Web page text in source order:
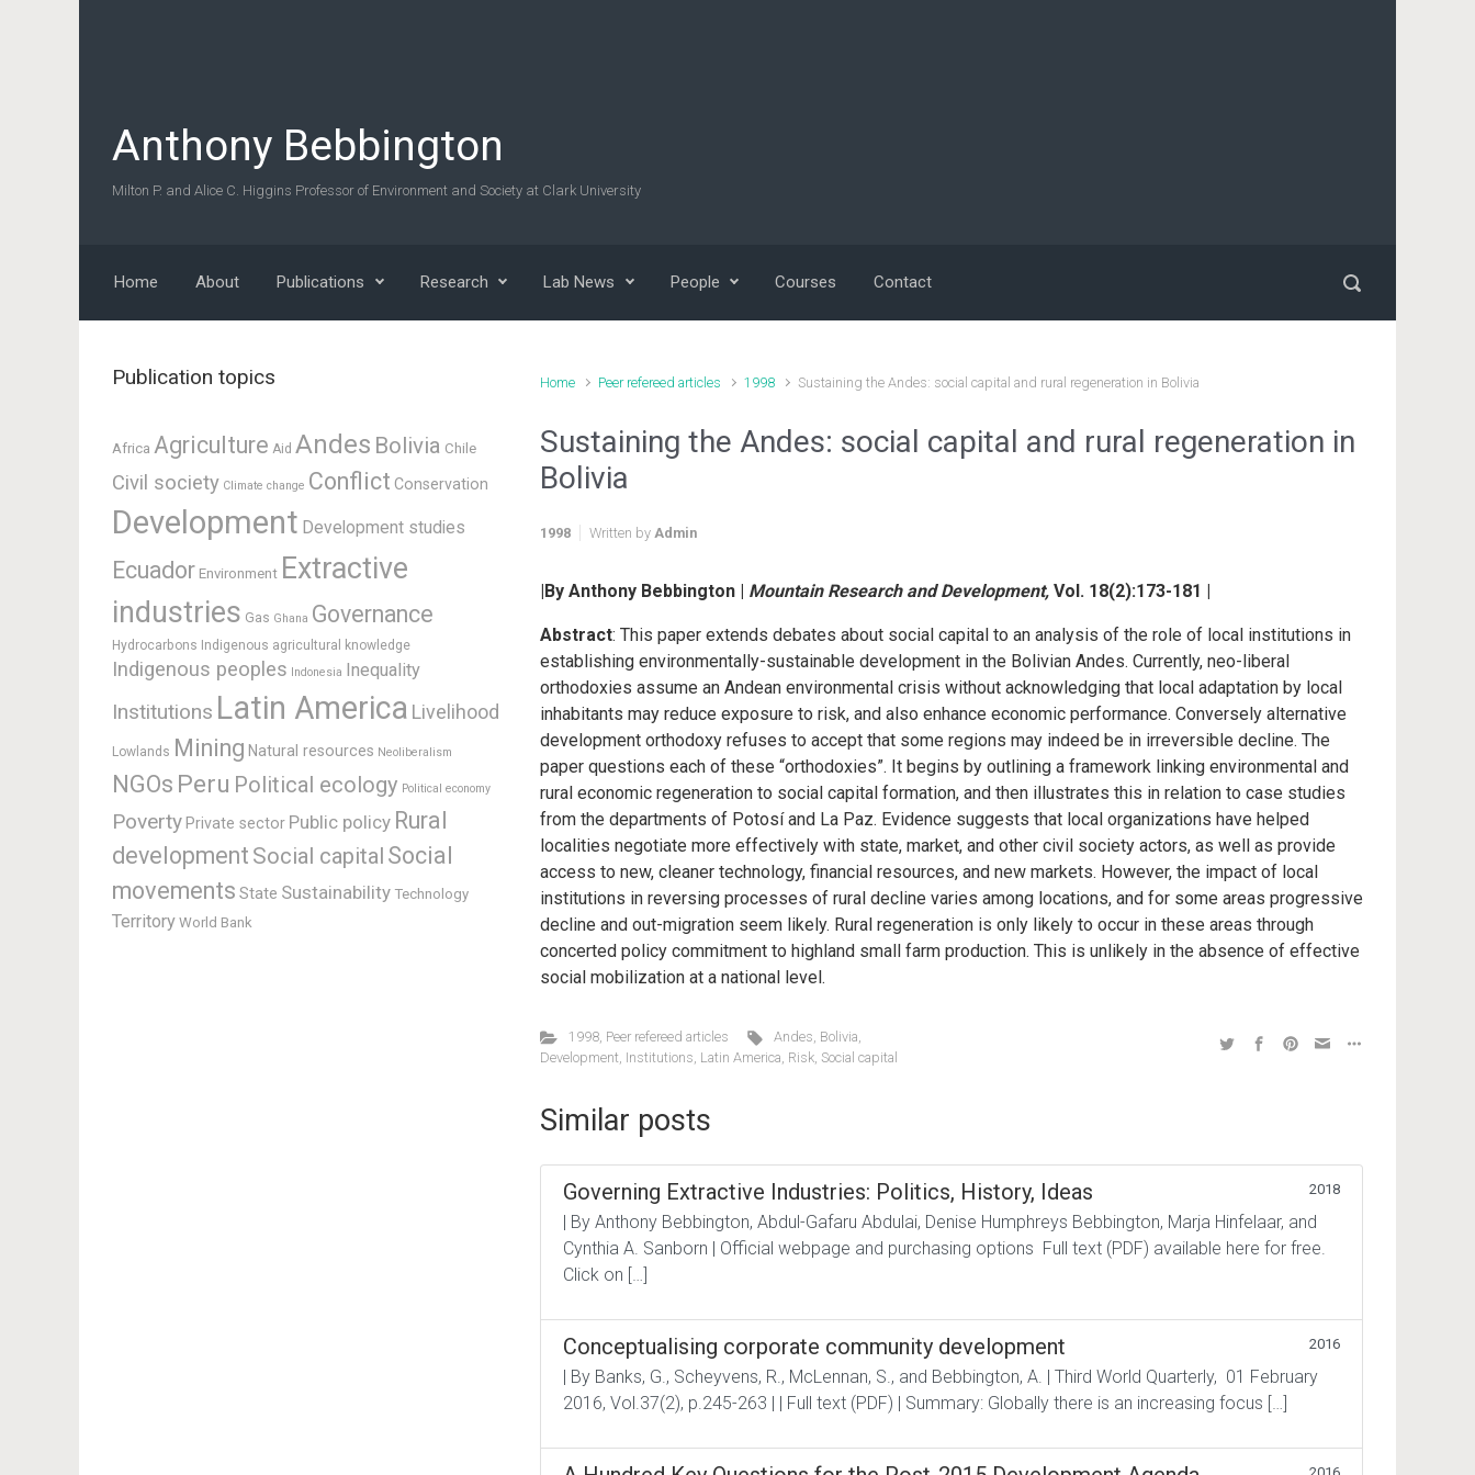
Anthony Bebbington
Milton P. and Alice C. Higgins Professor of Environment and Society at Clark University
Home About Publications Research Lab News People Courses Contact
Home Peer refereed articles 1998 Sustaining the Andes: social capital and rural regeneration in Bolivia
Sustaining the Andes: social capital and rural regeneration in
Bolivia
1998 Written by Admin
|By Anthony Bebbington | Mountain Research and Development, Vol. 18(2):173-181 |
Abstract: This paper extends debates about social capital to an analysis of the role of local institutions in
establishing environmentally-sustainable development in the Bolivian Andes. Currently, neo-liberal
orthodoxies assume an Andean environmental crisis without acknowledging that local adaptation by local
inhabitants may reduce exposure to risk, and also enhance economic performance. Conversely alternative
development orthodoxy refuses to accept that some regions may indeed be in irreversible decline. The
paper questions each of these “orthodoxies”. It begins by outlining a framework linking environmental and
rural economic regeneration to social capital formation, and then illustrates this in relation to case studies
from the departments of Potosí and La Paz. Evidence suggests that local organizations have helped
localities negotiate more effectively with state, market, and other civil society actors, as well as provide
access to new, cleaner technology, financial resources, and new markets. However, the impact of local
institutions in reversing processes of rural decline varies among locations, and for some areas progressive
decline and out-migration seem likely. Rural regeneration is only likely to occur in these areas through
concerted policy commitment to highland small farm production. This is unlikely in the absence of effective
social mobilization at a national level.
1998, Peer refereed articles Andes, Bolivia,
Development, Institutions, Latin America, Risk, Social capital
Similar posts
Governing Extractive Industries: Politics, History, Ideas 2018
| By Anthony Bebbington, Abdul-Gafaru Abdulai, Denise Humphreys Bebbington, Marja Hinfelaar, and
Cynthia A. Sanborn | Official webpage and purchasing options Full text (PDF) available here for free.
Click on […]
Conceptualising corporate community development 2016
| By Banks, G., Scheyvens, R., McLennan, S., and Bebbington, A. | Third World Quarterly, 01 February
2016, Vol.37(2), p.245-263 | | Full text (PDF) | Summary: Globally there is an increasing focus […]
Publication topics
Africa Agriculture Aid Andes Bolivia Chile
Civil society Climate change Conflict Conservation
Development Development studies
Ecuador Environment Extractive
industries Gas Ghana Governance
Hydrocarbons Indigenous agricultural knowledge
Indigenous peoples Indonesia Inequality
Institutions Latin America Livelihood
Lowlands Mining Natural resources Neoliberalism
NGOs Peru Political ecology Political economy
Poverty Private sector Public policy Rural
development Social capital Social
movements State Sustainability Technology
Territory World Bank